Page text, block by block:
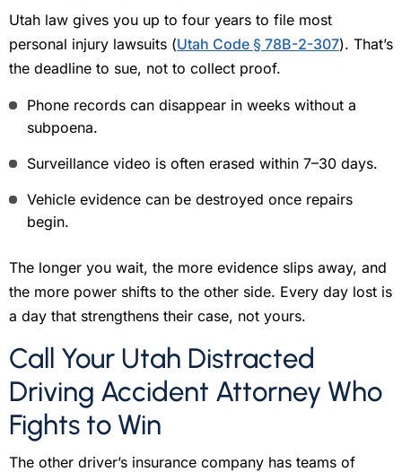
Utah law gives you up to four years to file most
personal injury lawsuits (Utah Code § 78B-2-307). That’s
the deadline to sue, not to collect proof.
Phone records can disappear in weeks without a
subpoena.
Surveillance video is often erased within 7–30 days.
Vehicle evidence can be destroyed once repairs
begin.
The longer you wait, the more evidence slips away, and
the more power shifts to the other side. Every day lost is
a day that strengthens their case, not yours.
Call Your Utah Distracted
Driving Accident Attorney Who
Fights to Win
The other driver’s insurance company has teams of